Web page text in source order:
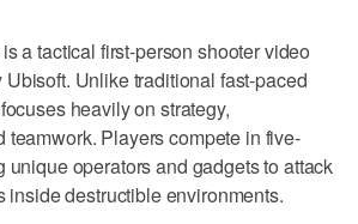
a tactical first-person shooter video
Unlike traditional fast-paced
heavily on strategy,
teamwork. Players compete in five-
unique operators and gadgets to attack
inside destructible environments.